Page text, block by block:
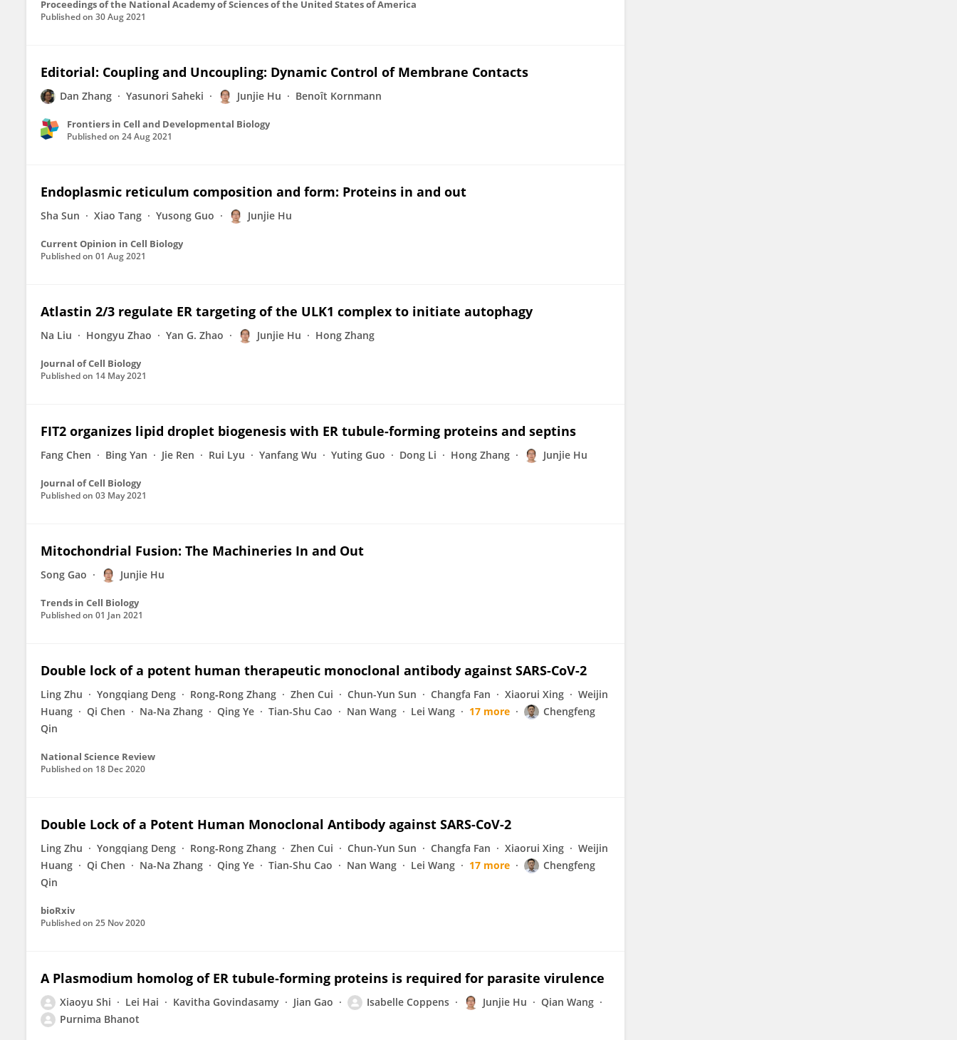
Proceedings of the National Academy of Sciences of the United States of America
Published on 30 Aug 2021
Editorial: Coupling and Uncoupling: Dynamic Control of Membrane Contacts
Dan Zhang Yasunori Saheki Junjie Hu Benoît Kornmann
Frontiers in Cell and Developmental Biology
Published on 24 Aug 2021
Endoplasmic reticulum composition and form: Proteins in and out
Sha Sun Xiao Tang Yusong Guo Junjie Hu
Current Opinion in Cell Biology
Published on 01 Aug 2021
Atlastin 2/3 regulate ER targeting of the ULK1 complex to initiate autophagy
Na Liu Hongyu Zhao Yan G. Zhao Junjie Hu Hong Zhang
Journal of Cell Biology
Published on 14 May 2021
FIT2 organizes lipid droplet biogenesis with ER tubule-forming proteins and septins
Fang Chen Bing Yan Jie Ren Rui Lyu Yanfang Wu Yuting Guo Dong Li Hong Zhang Junjie Hu
Journal of Cell Biology
Published on 03 May 2021
Mitochondrial Fusion: The Machineries In and Out
Song Gao Junjie Hu
Trends in Cell Biology
Published on 01 Jan 2021
Double lock of a potent human therapeutic monoclonal antibody against SARS-CoV-2
Ling Zhu Yongqiang Deng Rong‐Rong Zhang Zhen Cui Chun-Yun Sun Changfa Fan Xiaorui Xing
Weijin
Huang
Qi Chen Na-Na Zhang Qing Ye Tian-Shu Cao Nan Wang Lei Wang 17 more
Chengfeng
Qin
National Science Review
Published on 18 Dec 2020
Double Lock of a Potent Human Monoclonal Antibody against SARS-CoV-2
Ling Zhu Yongqiang Deng Rong‐Rong Zhang Zhen Cui Chun-Yun Sun Changfa Fan Xiaorui Xing
Weijin
Huang
Qi Chen Na-Na Zhang Qing Ye Tian-Shu Cao Nan Wang Lei Wang 17 more
Chengfeng
Qin
bioRxiv
Published on 25 Nov 2020
A Plasmodium homolog of ER tubule‐forming proteins is required for parasite virulence
Xiaoyu Shi Lei Hai Kavitha Govindasamy Jian Gao Isabelle Coppens Junjie Hu
Qian Wang
Purnima Bhanot